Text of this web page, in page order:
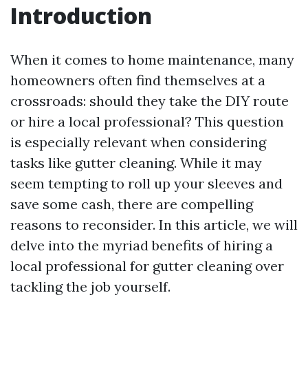
Introduction
When it comes to home maintenance, many
homeowners often find themselves at a
crossroads: should they take the DIY route
or hire a local professional? This question
is especially relevant when considering
tasks like gutter cleaning. While it may
seem tempting to roll up your sleeves and
save some cash, there are compelling
reasons to reconsider. In this article, we will
delve into the myriad benefits of hiring a
local professional for gutter cleaning over
tackling the job yourself.